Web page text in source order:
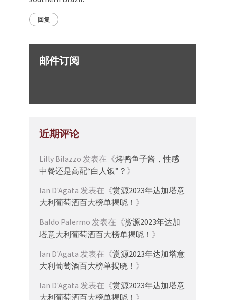
回复
邮件订阅
近期评论
Lilly Bilazzo 发表在《烤鸭鱼子酱，性感
中餐还是高配“白人饭”？ 》
Ian D'Agata 发表在《赏源2023年达加塔意
大利葡萄酒百大榜单揭晓！ 》
Baldo Palermo 发表在《赏源2023年达加
塔意大利葡萄酒百大榜单揭晓！ 》
Ian D'Agata 发表在《赏源2023年达加塔意
大利葡萄酒百大榜单揭晓！ 》
Ian D'Agata 发表在《赏源2023年达加塔意
大利葡萄酒百大榜单揭晓！ 》